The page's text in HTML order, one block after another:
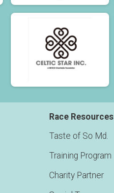
Race Resources
Taste of So Md.
Training Program
Charity Partner